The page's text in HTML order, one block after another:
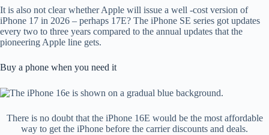
It is also not clear whether Apple will issue a well -cost version of
iPhone 17 in 2026 – perhaps 17E? The iPhone SE series got updates
every two to three years compared to the annual updates that the
pioneering Apple line gets.
Buy a phone when you need it
There is no doubt that the iPhone 16E would be the most affordable
way to get the iPhone before the carrier discounts and deals.